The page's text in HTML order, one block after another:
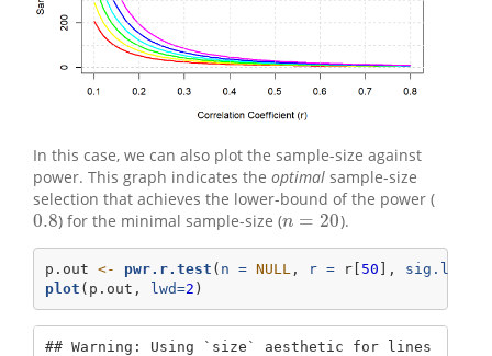
In this case, we can also plot the sample-size against
power. This graph indicates the optimal sample-size
selection that achieves the lower-bound of the power (
0.8
0.8) for the minimal sample-size (n = 20
n=20 ).
p.out <- pwr.r.test ( n = NULL , r = r[ 50 ], sig.level
plot (p.out, lwd=2 )
## Warning: Using `size` aesthetic for lines